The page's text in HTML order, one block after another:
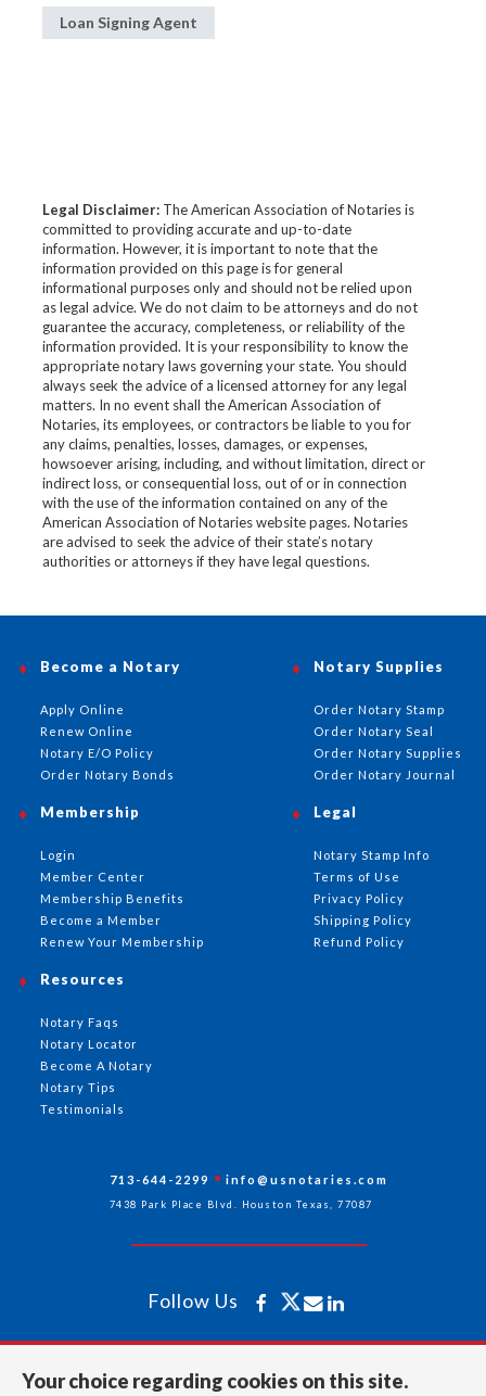
Loan Signing Agent
Legal Disclaimer:The American Association of Notaries is
committed to providing accurate and up-to-date
information. However, it is important to note that the
information provided on this page is for general
informational purposes only and should not be relied upon
as legal advice. We do not claim to be attorneys and do not
guarantee the accuracy, completeness, or reliability of the
information provided. It is your responsibility to know the
appropriate notary laws governing your state. You should
always seek the advice of a licensed attorney for any legal
matters. In no event shall the American Association of
Notaries, its employees, or contractors be liable to you for
any claims, penalties, losses, damages, or expenses,
howsoever arising, including, and without limitation, direct or
indirect loss, or consequential loss, out of or in connection
with the use of the information contained on any of the
American Association of Notaries website pages. Notaries
are advised to seek the advice of their state’s notary
authorities or attorneys if they have legal questions.
Your choice regarding cookies on this site.
Become a Notary
Apply Online
Renew Online
Notary E/O Policy
Order Notary Bonds
Notary Supplies
Order Notary Stamp
Order Notary Seal
Order Notary Supplies
Order Notary Journal
Membership
Login
Member Center
Membership Benefits
Become a Member
Renew Your Membership
Resources
Notary Faqs
Notary Locator
Become A Notary
Notary Tips
Testimonials
Legal
Notary Stamp Info
Terms of Use
Privacy Policy
Shipping Policy
Refund Policy
713-644-2299 info@usnotaries.com
7438 Park Place Blvd. Houston Texas, 77087
Follow Us